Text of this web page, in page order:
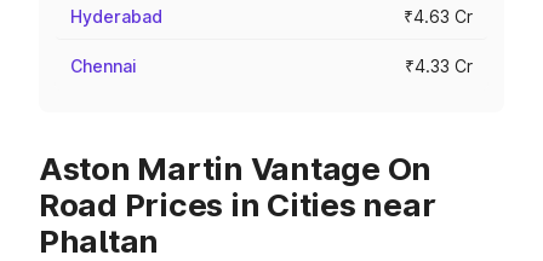
Hyderabad ₹4.63 Cr
Chennai ₹4.33 Cr
Aston Martin Vantage On
Road Prices in Cities near
Phaltan